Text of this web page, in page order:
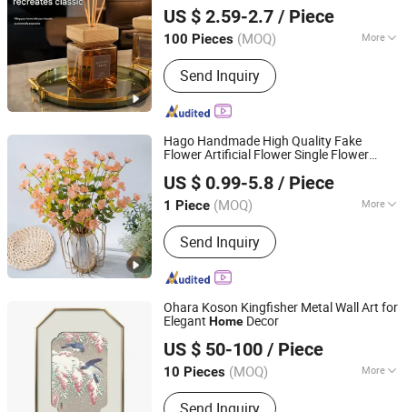
US $ 2.59-2.7 / Piece
100 Pieces (MOQ) More
Main Products:Scented Candle,
Perfume, Reed Diffuser, Fireless
Aromatherapy, Aromatherapy
Essential Oils
Send Inquiry
Shanghai, China
Since 2025
Hago Handmade High Quality Fake
Flower Artificial Flower Single Flower
Home Decoration
US $ 0.99-5.8 / Piece
1 Piece (MOQ) More
Usage :Wedding Decoration
Send Inquiry
Hangzhou Hago Enterprise Development Co., Ltd.
Zhejiang, China
Since 2026
Ohara Koson Kingfisher Metal Wall Art for
Elegant Home Decor
US $ 50-100 / Piece
10 Pieces (MOQ) More
Main Products:Precious Metal Wall
Zhejiang Royal Palace Workshop Culture & Development
Co.,Ltd.
Zhejiang, China Since 2025